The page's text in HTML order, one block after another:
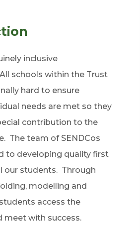
inclusive
schools within the Trust
hard to ensure
needs are met so they
contribution to the
The team of SENDCos
to developing quality first
our students. Through
modelling and
access the
meet with success.